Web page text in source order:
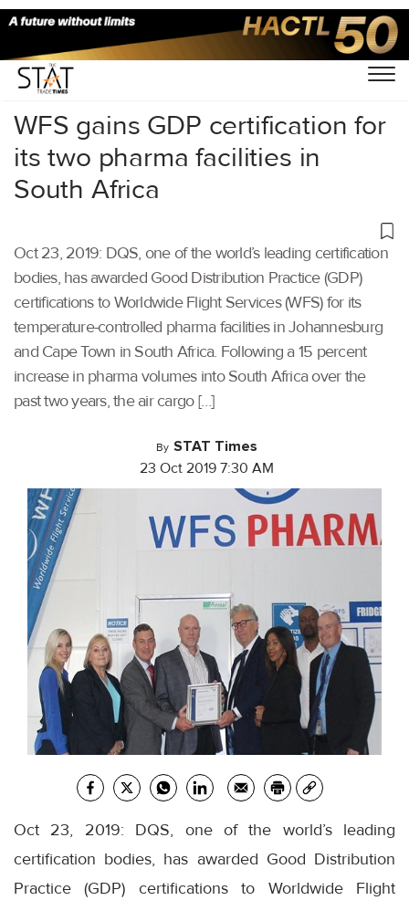
Home/Air Cargo/
WFS gains GDP certification for
its two pharma facilities in
South Africa
Oct 23, 2019: DQS, one of the world’s leading certification
bodies, has awarded Good Distribution Practice (GDP)
certifications to Worldwide Flight Services (WFS) for its
temperature-controlled pharma facilities in Johannesburg
and Cape Town in South Africa. Following a 15 percent
increase in pharma volumes into South Africa over the
past two years, the air cargo […]
By STAT Times
23 Oct 2019 7:30 AM
Oct 23, 2019: DQS, one of the world’s leading
certification bodies, has awarded Good Distribution
Practice (GDP) certifications to Worldwide Flight